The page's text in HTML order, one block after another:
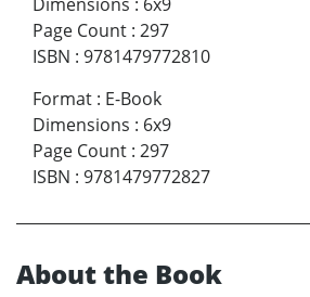
Page Count : 297
ISBN : 9781479772810
Format : E-Book
Dimensions : 6x9
Page Count : 297
ISBN : 9781479772827
About the Book